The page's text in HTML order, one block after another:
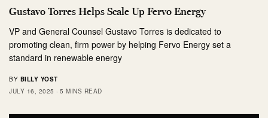
Gustavo Torres Helps Scale Up Fervo Energy
VP and General Counsel Gustavo Torres is dedicated to
promoting clean, firm power by helping Fervo Energy set a
standard in renewable energy
BY BILLY YOST
JULY 16, 2025
5 MINS READ